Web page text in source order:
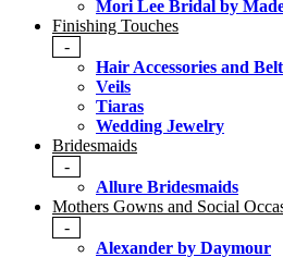
Mori Lee Bridal by
Finishing Touches
-
Hair Accessories and
Veils
Tiaras
Wedding Jewelry
Bridesmaids
-
Allure Bridesmaids
Mothers Gowns and Social
-
Alexander by Daymour